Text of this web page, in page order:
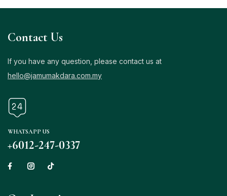
Contact Us
If you have any question, please contact us at
hello@jamumakdara.com.my
WHATSAPP US
+6012-247-0337